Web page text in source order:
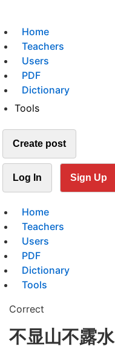
Home
Teachers
Users
PDF
Dictionary
Tools
Create post
Log In Sign Up
Home
Teachers
Users
PDF
Dictionary
Tools
Correct
不显山不露水